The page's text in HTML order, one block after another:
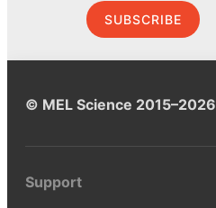
SUBSCRIBE
© MEL Science 2015–2026
Support